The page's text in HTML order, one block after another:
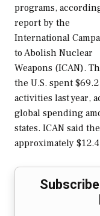
programs,
report by the
International
to Abolish Nuclear
Weapons (ICAN).
the U.S. spent
activities last year,
global spending
states. ICAN said
approximately